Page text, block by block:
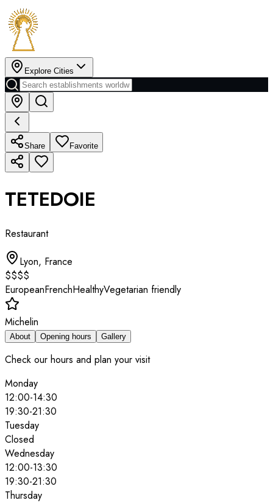
Explore Cities
Share Favorite
TETEDOIE
Restaurant
Lyon, France
$$$$
EuropeanFrenchHealthyVegetarian friendly
Michelin
About Opening hours Gallery
Check our hours and plan your visit
Monday
12:00-14:30
19:30-21:30
Tuesday
Closed
Wednesday
12:00-13:30
19:30-21:30
Thursday